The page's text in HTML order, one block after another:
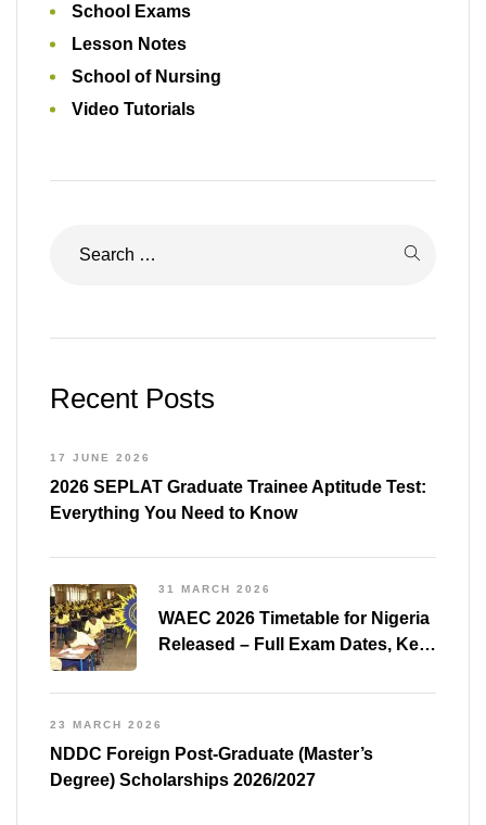
School Exams
Lesson Notes
School of Nursing
Video Tutorials
Recent Posts
2026 SEPLAT Graduate Trainee Aptitude Test:
Everything You Need to Know
17 JUNE 2026
WAEC 2026 Timetable for Nigeria
Released – Full Exam Dates, Key
31 MARCH 2026
NDDC Foreign Post-Graduate (Master’s
Degree) Scholarships 2026/2027
23 MARCH 2026